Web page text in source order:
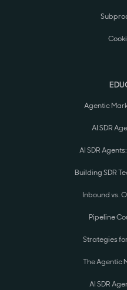
Agentic
AI SDR
AI SDR
Building SDR
Inbound vs.
Pipeline
Strategies
The Agentic
AI SDR